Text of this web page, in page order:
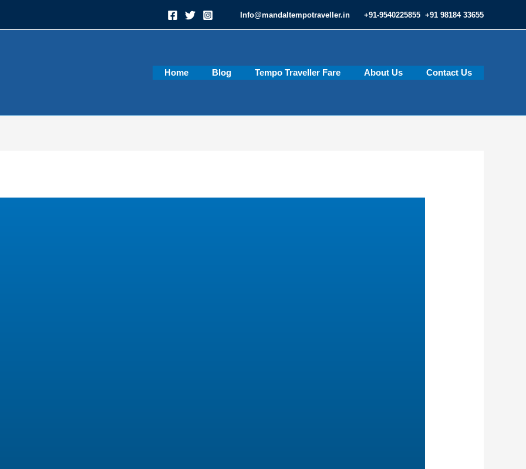
Info@mandaltempotraveller.in +91-9540225855 +91 98184 33655
Home Blog Tempo Traveller Fare About Us Contact Us